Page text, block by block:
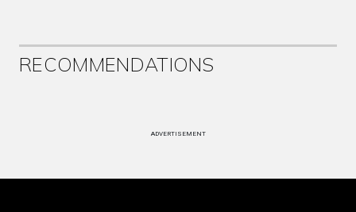
RECOMMENDATIONS
ADVERTISEMENT